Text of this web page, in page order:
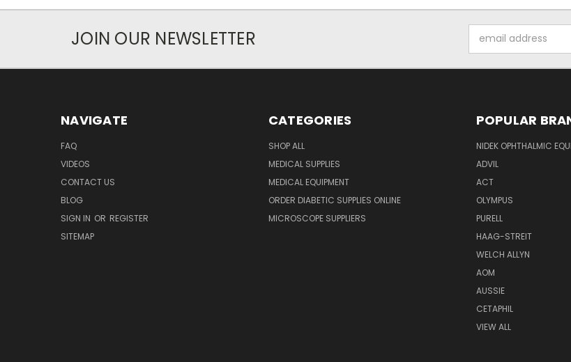
JOIN OUR NEWSLETTER
Address
NAVIGATE
FAQ
VIDEOS
CONTACT US
BLOG
SIGN IN OR REGISTER
SITEMAP
CATEGORIES
SHOP ALL
MEDICAL SUPPLIES
MEDICAL EQUIPMENT
ORDER DIABETIC SUPPLIES ONLINE
MICROSCOPE SUPPLIERS
POPULAR
NIDEK OPHTHALMIC
ADVIL
ACT
OLYMPUS
PURELL
HAAG-STREIT
WELCH ALLYN
AOM
AUSSIE
CETAPHIL
VIEW ALL